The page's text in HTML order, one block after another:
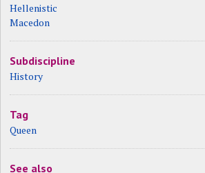
Hellenistic
Macedon
Subdiscipline
History
Tag
Queen
See also